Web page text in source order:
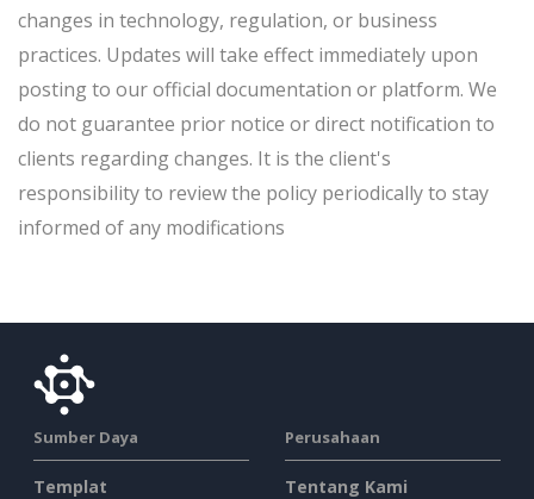
changes in technology, regulation, or business
practices. Updates will take effect immediately upon
posting to our official documentation or platform. We
do not guarantee prior notice or direct notification to
clients regarding changes. It is the client's
responsibility to review the policy periodically to stay
informed of any modifications
Sumber Daya
Templat
Perusahaan
Tentang Kami